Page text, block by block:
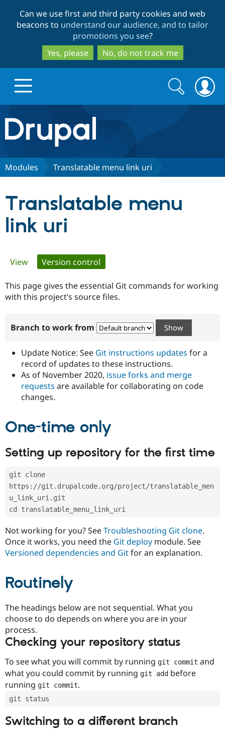
to
main
content
to
search
Can we use first and third party cookies and web
beacons to understand our audience, and to tailor
promotions you see?
Yes, please
No, do not track me
Drupal.org home
Discover Drupal
Case
Drupal for
Government
Drupal for
Education
eCommerce
Drupal for
Healthcare
Drupal for
Drupal for
Getting
Local
Guide
Developer
Themes
Site
Issue
Security
Partners & Services
Find a
Provider
Find a
Partner
Drupal
Community
About the
How to
DrupalCon
Slack
Support Drupal
The Drupal
Association
Donate
Sustaining
Get Started
Try Drupal CMS
Try Hosting
Search
form
Search
Modules Translatable menu link uri
Translatable menu
link uri
Primary
tabs
View Version control
This page gives the essential Git commands for working
with this project’s source files.
Branch to work from
Update Notice: See Git instructions updates for a
record of updates to these instructions.
As of November 2020, issue forks and merge
requests are available for collaborating on code
changes.
One-time only
Setting up repository for the first time
git clone
https://git.drupalcode.org/project/translatable_men
u_link_uri.git
cd translatable_menu_link_uri
Not working for you? SeeTroubleshooting Git clone.
Once it works, you need the Git deploy module. See
Versioned dependencies and Gitfor an explanation.
Routinely
The headings below are not sequential. What you
choose to do depends on where you are in your
process.
Checking your repository status
To see what you will commit by running git commit and
what you could commit by running git add before
running git commit.
git status
Switching to a different branch